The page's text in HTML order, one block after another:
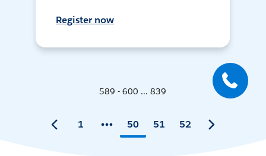
Register now
589 - 600 ... 839
1 50 51 52